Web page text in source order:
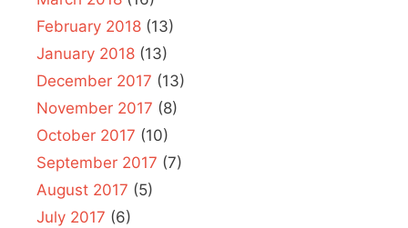
February 2018 (13)
January 2018 (13)
December 2017 (13)
November 2017 (8)
October 2017 (10)
September 2017 (7)
August 2017 (5)
July 2017 (6)